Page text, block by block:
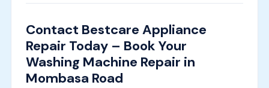
Contact Bestcare Appliance
Repair Today – Book Your
Washing Machine Repair in
Mombasa Road